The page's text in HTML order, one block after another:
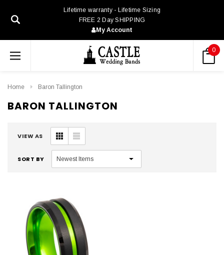
Lifetime warranty - Lifetime Sizing
FREE 2 Day SHIPPING
My Account
0
Home Baron Tallington
BARON TALLINGTON
VIEW AS
SORT BY